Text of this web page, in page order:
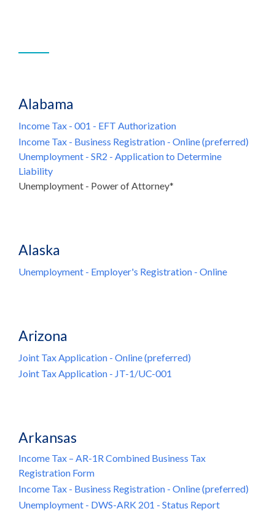
Alabama
Income Tax - 001 - EFT Authorization
Income Tax - Business Registration - Online (preferred)
Unemployment - SR2 - Application to Determine
Liability
Unemployment - Power of Attorney*
Alaska
Unemployment - Employer's Registration - Online
Arizona
Joint Tax Application - Online (preferred)
Joint Tax Application - JT-1/UC-001
Arkansas
Income Tax – AR-1R Combined Business Tax
Registration Form
Income Tax - Business Registration - Online (preferred)
Unemployment - DWS-ARK 201 - Status Report